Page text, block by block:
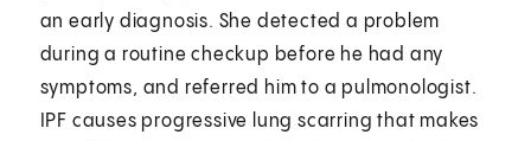
an early diagnosis. She detected a problem
during a routine checkup before he had any
symptoms, and referred him to a pulmonologist.
IPF causes progressive lung scarring that makes